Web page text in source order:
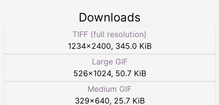
Downloads
TIFF (full resolution)
1234×2400, 345.0 KiB
Large GIF
526×1024, 50.7 KiB
Medium GIF
329×640, 25.7 KiB